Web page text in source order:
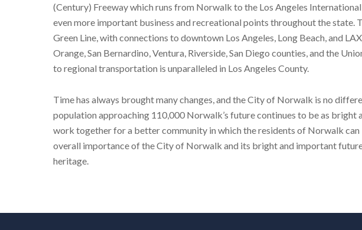
(Century) Freeway which runs from Norwalk to the Los Angeles
even more important business and recreational points throughout the
Green Line, with connections to downtown Los Angeles, Long Beach, and
Orange, San Bernardino, Ventura, Riverside, San Diego counties, and the
to regional transportation is unparalleled in Los Angeles County.
Time has always brought many changes, and the City of Norwalk is no
population approaching 110,000 Norwalk’s future continues to be as bright
work together for a better community in which the residents of Norwalk
overall importance of the City of Norwalk and its bright and important
heritage.